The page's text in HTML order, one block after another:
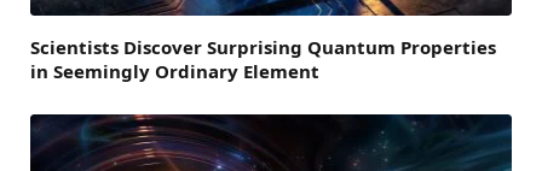
Scientists Discover Surprising Quantum Properties
in Seemingly Ordinary Element